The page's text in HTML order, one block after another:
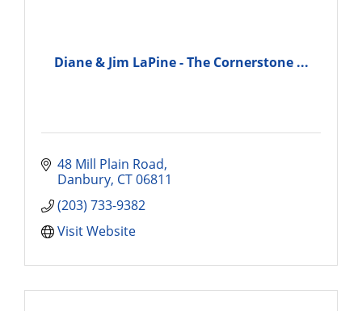
Diane & Jim LaPine - The Cornerstone ...
48 Mill Plain Road
Danbury CT06811
(203) 733-9382
Visit Website